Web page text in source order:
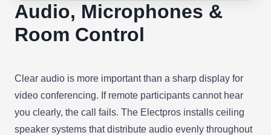
Audio, Microphones &
Room Control
Clear audio is more important than a sharp display for
video conferencing. If remote participants cannot hear
you clearly, the call fails. The Electpros installs ceiling
speaker systems that distribute audio evenly throughout